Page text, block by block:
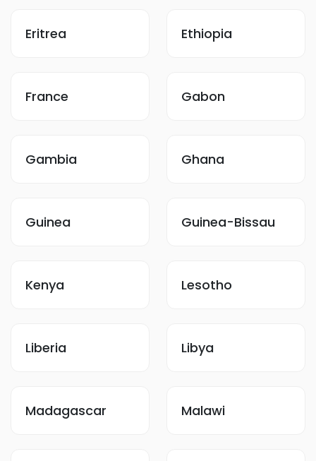
Eritrea Ethiopia
France Gabon
Gambia Ghana
Guinea Guinea-Bissau
Kenya Lesotho
Liberia Libya
Madagascar Malawi